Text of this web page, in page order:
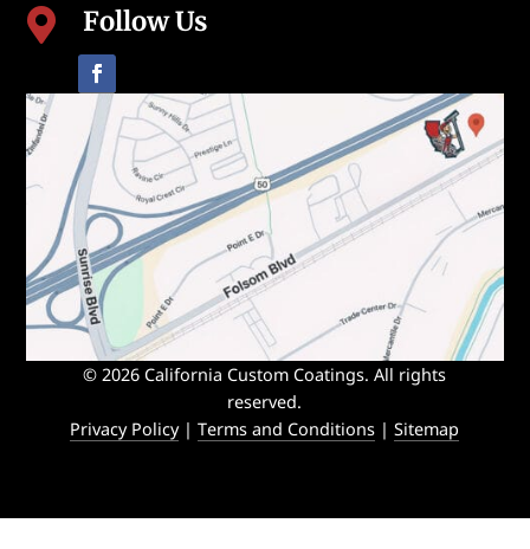
 Follow Us
© 2026 California Custom Coatings. All rights
reserved.
Privacy Policy|Terms and Conditions |Sitemap